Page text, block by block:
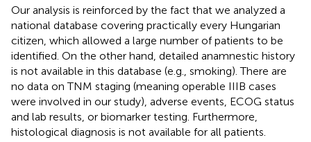
Our analysis is reinforced by the fact that we analyzed a
national database covering practically every Hungarian
citizen, which allowed a large number of patients to be
identified. On the other hand, detailed anamnestic history
is not available in this database (e.g., smoking). There are
no data on TNM staging (meaning operable IIIB cases
were involved in our study), adverse events, ECOG status
and lab results, or biomarker testing. Furthermore,
histological diagnosis is not available for all patients.